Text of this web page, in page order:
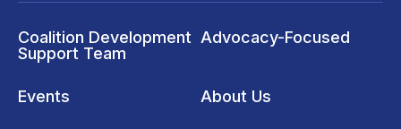
Coalition Development
Support Team
Advocacy-Focused
Events About Us